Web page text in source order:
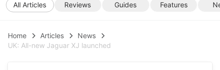
All Articles Reviews Guides Features
Home Articles
News
UK: All-new Jaguar XJ launched